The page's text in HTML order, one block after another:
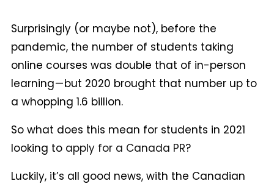
Surprisingly (or maybe not), before the
pandemic, the number of students taking
online courses was double that of in-person
learning — but 2020 brought that number up to
a whopping 1.6 billion.
So what does this mean for students in 2021
looking to apply for a Canada PR?
Luckily, it’s all good news, with the Canadian